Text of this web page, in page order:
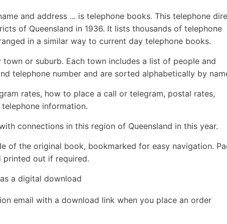
and address ... is telephone books. This telephone
of Queensland in 1936. It lists thousands of telephone
in a similar way to current day telephone books.
or suburb. Each town includes a list of people and
telephone number and are sorted alphabetically by
rates, how to place a call or telegram, postal rates,
information.
connections in this region of Queensland in this year.
of the original book, bookmarked for easy navigation.
printed out if required.
a digital download
email with a download link when you place an order